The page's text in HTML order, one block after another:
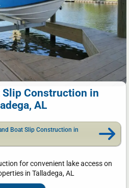
Slip Construction in
AL
Boat Slip Construction in
for convenient lake access on
in Talladega, AL